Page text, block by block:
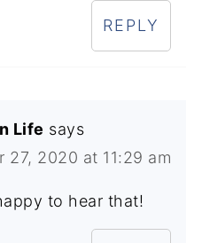
REPLY
Life says
27, 2020 at 11:29 am
to hear that!